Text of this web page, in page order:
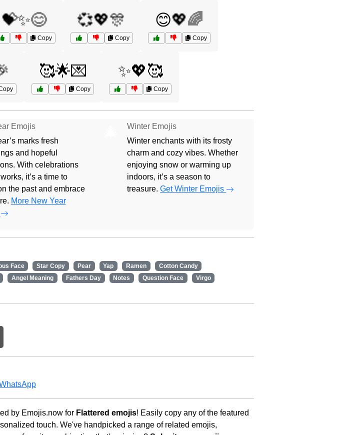
💝✨😊
Copy
💞💖🎊
Copy
😊💖🌈
Copy
🥰🌟💌
Copy
✨💖🥰
Copy
Emojis
marks fresh
and hopeful
With celebrations
it’s a time to
the past and embrace
More New Year
Winter Emojis
Winter enchants with its frosty
charm and cozy vibes. Whether
enjoying snow or warming up
indoors, it’s a season to
treasure.Get Winter Emojis
Face Star Copy Pear Yap Ramen
Cotton Candy
Angel Meaning Fathers Day Notes Question Face
Virgo
by Emojis.now for Flattered emojis! Easily copy any of the featured
touch. We've handpicked a range of related emojis,